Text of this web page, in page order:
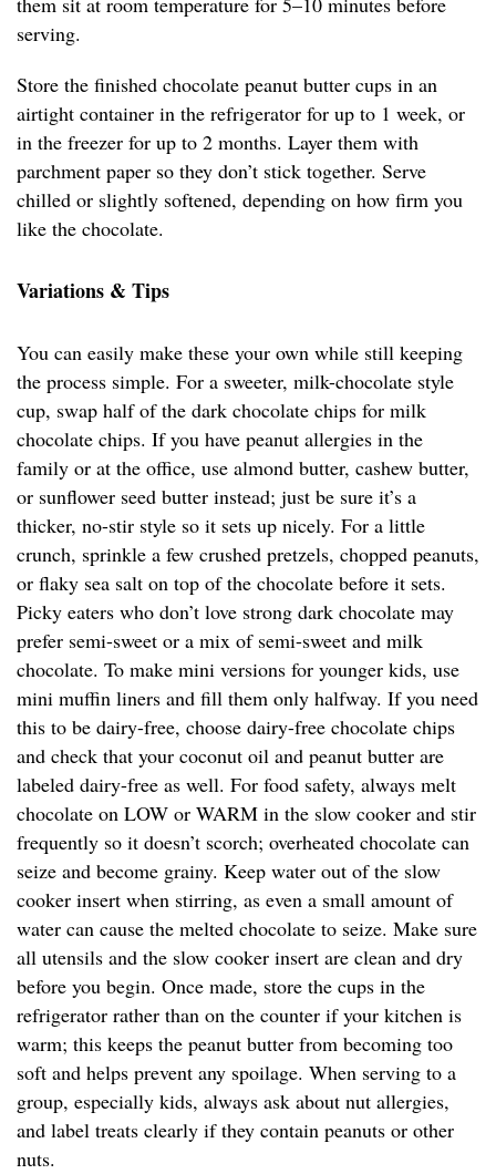
serving.
Store the finished chocolate peanut butter cups in an
airtight container in the refrigerator for up to 1 week, or
in the freezer for up to 2 months. Layer them with
parchment paper so they don’t stick together. Serve
chilled or slightly softened, depending on how firm you
like the chocolate.
Variations & Tips
You can easily make these your own while still keeping
the process simple. For a sweeter, milk-chocolate style
cup, swap half of the dark chocolate chips for milk
chocolate chips. If you have peanut allergies in the
family or at the office, use almond butter, cashew butter,
or sunflower seed butter instead; just be sure it’s a
thicker, no-stir style so it sets up nicely. For a little
crunch, sprinkle a few crushed pretzels, chopped peanuts,
or flaky sea salt on top of the chocolate before it sets.
Picky eaters who don’t love strong dark chocolate may
prefer semi-sweet or a mix of semi-sweet and milk
chocolate. To make mini versions for younger kids, use
mini muffin liners and fill them only halfway. If you need
this to be dairy-free, choose dairy-free chocolate chips
and check that your coconut oil and peanut butter are
labeled dairy-free as well. For food safety, always melt
chocolate on LOW or WARM in the slow cooker and stir
frequently so it doesn’t scorch; overheated chocolate can
seize and become grainy. Keep water out of the slow
cooker insert when stirring, as even a small amount of
water can cause the melted chocolate to seize. Make sure
all utensils and the slow cooker insert are clean and dry
before you begin. Once made, store the cups in the
refrigerator rather than on the counter if your kitchen is
warm; this keeps the peanut butter from becoming too
soft and helps prevent any spoilage. When serving to a
group, especially kids, always ask about nut allergies,
and label treats clearly if they contain peanuts or other
nuts.